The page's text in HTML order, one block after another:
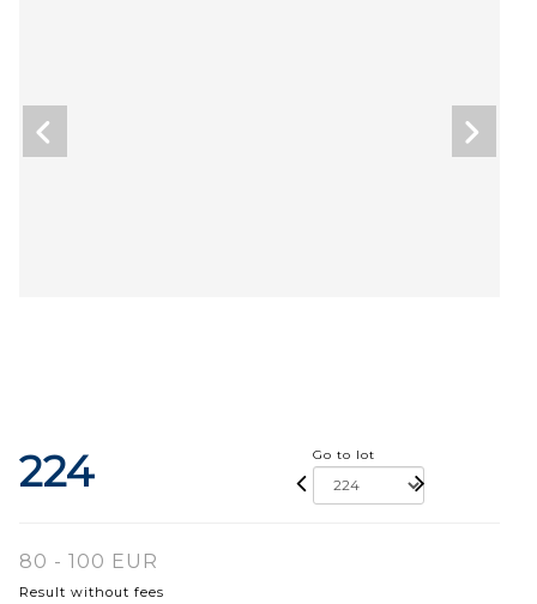
224 Go to lot
80 - 100 EUR
Result without fees